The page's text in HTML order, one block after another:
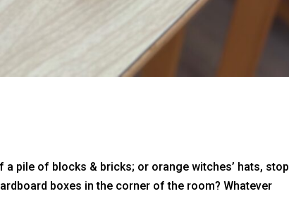
pile of blocks & bricks; or orange witches’ hats, stop
boxes in the corner of the room? Whatever